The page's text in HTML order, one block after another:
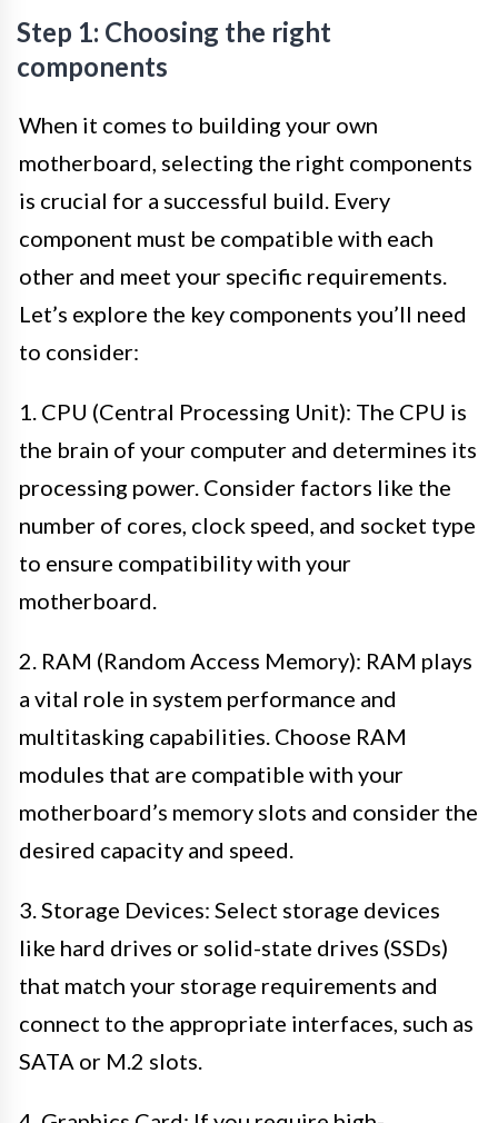
Step 1: Choosing the right
components
When it comes to building your own
motherboard, selecting the right components
is crucial for a successful build. Every
component must be compatible with each
other and meet your specific requirements.
Let’s explore the key components you’ll need
to consider:
1. CPU (Central Processing Unit): The CPU is
the brain of your computer and determines its
processing power. Consider factors like the
number of cores, clock speed, and socket type
to ensure compatibility with your
motherboard.
2. RAM (Random Access Memory): RAM plays
a vital role in system performance and
multitasking capabilities. Choose RAM
modules that are compatible with your
motherboard’s memory slots and consider the
desired capacity and speed.
3. Storage Devices: Select storage devices
like hard drives or solid-state drives (SSDs)
that match your storage requirements and
connect to the appropriate interfaces, such as
SATA or M.2 slots.